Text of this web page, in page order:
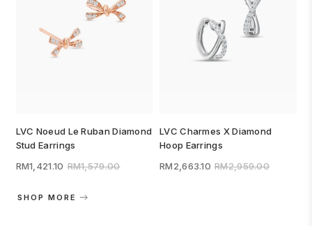
LVC Noeud Le Ruban Diamond
Stud Earrings
RM1,421.10 RM1,579.00
LVC Charmes X Diamond
Hoop Earrings
RM2,663.10 RM2,959.00
SHOP MORE